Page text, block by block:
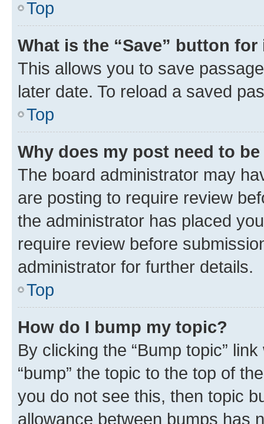
Top
What is the “Save” button
This allows you to save
later date. To reload a saved
Top
Why does my post need to
The board administrator may
are posting to require review
the administrator has placed
require review before
administrator for further details.
Top
How do I bump my topic?
By clicking the “Bump topic”
“bump” the topic to the top of
you do not see this, then topic
allowance between bumps has